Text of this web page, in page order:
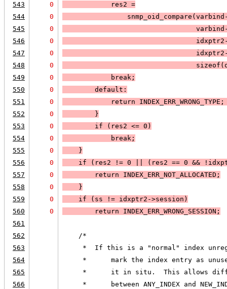
543
0
            res2 =
544
0
545
0
546
0
547
0
548
0
549
0
            break;
550
0
default:
551
0
            return
INDEX_ERR_WRONG_TYPE ;
552
0
        }
553
0 if ( res2 <= 0 )
554
0 break ;
555
0
    }
556
0 if ( res2 != 0 ( res2 == 0 &&
557
0
        return
INDEX_ERR_NOT_ALLOCATED ;
558
0
    }
559
0 if ( ss != idxptr2->session )
560
0 return INDEX_ERR_WRONG_SESSION ;
561
562
    /*
563
*  If this is a "normal" index
564
*      mark the index entry as
565
*      it in situ.  This allows
566
*      between ANY_INDEX and